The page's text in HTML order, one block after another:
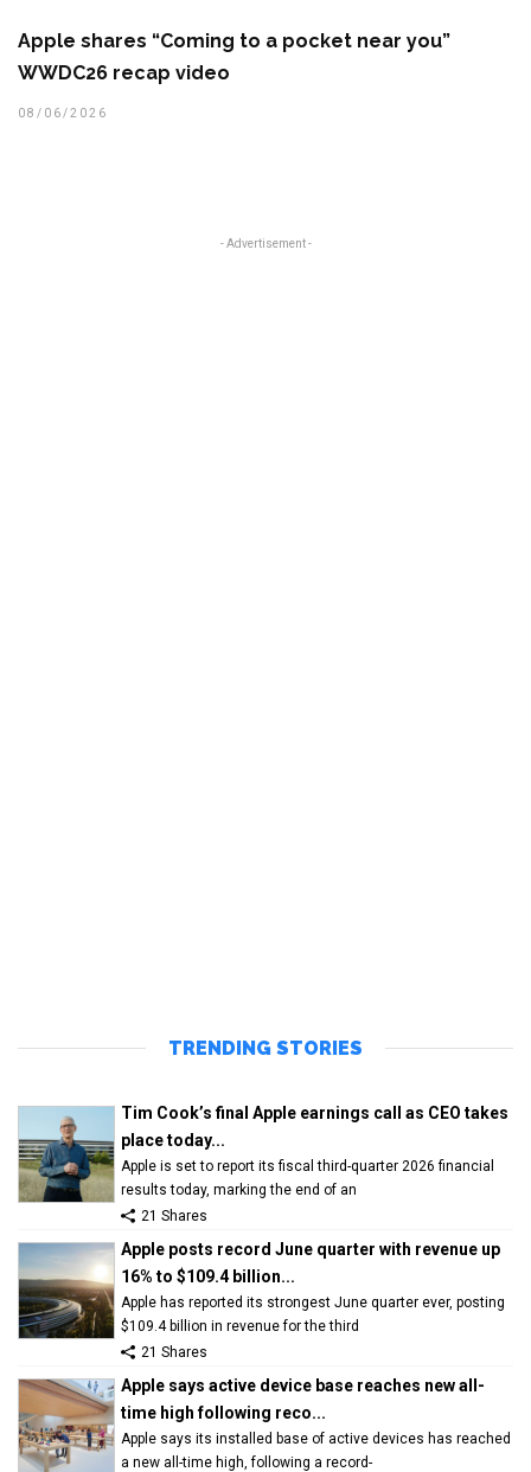
Apple shares “Coming to a pocket near you”
WWDC26 recap video
08/06/2026
- Advertisement -
TRENDING STORIES
Tim Cook’s final Apple earnings call as CEO takes
place today...
Apple is set to report its fiscal third-quarter 2026 financial
results today, marking the end of an
21 Shares
Apple posts record June quarter with revenue up
16% to $109.4 billion...
Apple has reported its strongest June quarter ever, posting
$109.4 billion in revenue for the third
21 Shares
Apple says active device base reaches new all-
time high following reco...
Apple says its installed base of active devices has reached
a new all-time high, following a record-